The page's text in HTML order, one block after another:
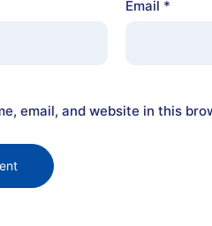
Email *
email, and website in this